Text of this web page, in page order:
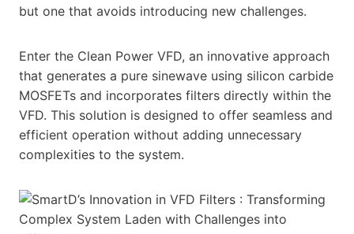
but one that avoids introducing new challenges.
Enter the Clean Power VFD, an innovative approach
that generates a pure sinewave using silicon carbide
MOSFETs and incorporates filters directly within the
VFD. This solution is designed to offer seamless and
efficient operation without adding unnecessary
complexities to the system.